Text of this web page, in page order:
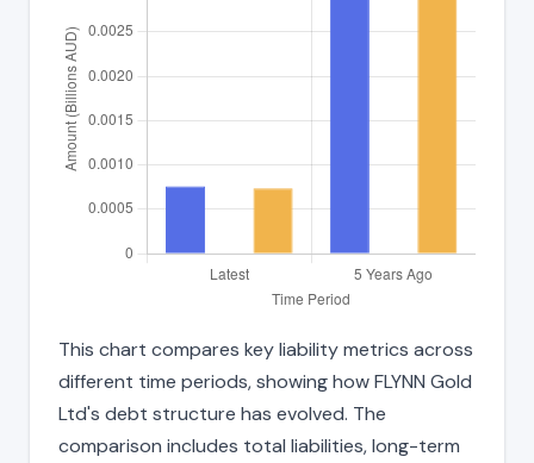
This chart compares key liability metrics across
different time periods, showing how FLYNN Gold
Ltd's debt structure has evolved. The
comparison includes total liabilities, long-term